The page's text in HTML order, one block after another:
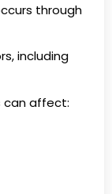
through
including
can affect: